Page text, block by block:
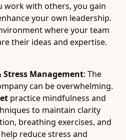
work with others, you gain
your own leadership.
where your team
their ideas and expertise.
Management: The
can be overwhelming.
practice mindfulness and
to maintain clarity
breathing exercises, and
reduce stress and